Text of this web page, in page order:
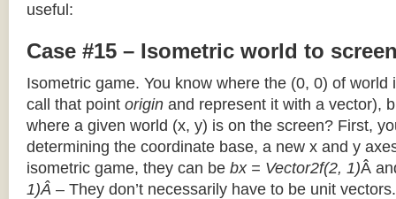
useful:
Case #15 – Isometric world to
Isometric game. You know where the (0, 0) of world
call that point origin and represent it with a vector),
where a given world (x, y) is on the screen? First,
determining the coordinate base, a new x and y
isometric game, they can be bx = Vector2f(2, 1)Â
1)Â – They don’t necessarily have to be unit